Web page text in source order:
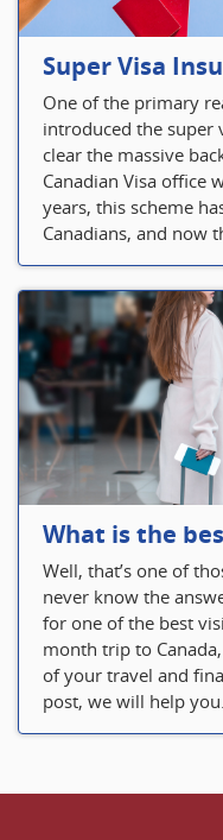
One of the primary
introduced the super
clear the massive
Canadian Visa office
years, this scheme
Canadians, and now
Well, that’s one of
never know the
for one of the best
month trip to
of your travel and
post, we will help